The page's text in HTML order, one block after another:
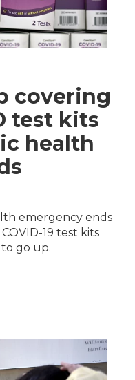
covering
test kits
health
emergency ends
19 test kits
go up.